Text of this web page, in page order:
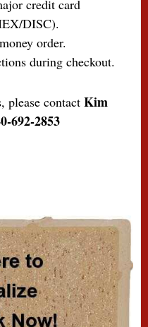
credit card
DISC).
order.
during checkout.
please contact Kim
692-2853